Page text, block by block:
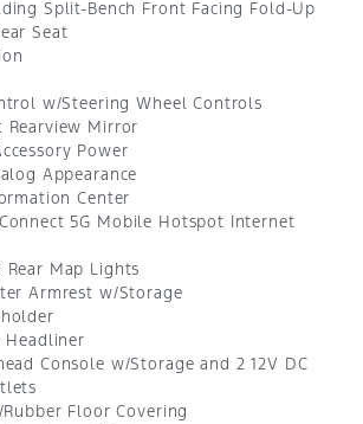
Split-Bench Front Facing Fold-Up
Seat
w/Steering Wheel Controls
Rearview Mirror
Power
Appearance
Center
5G Mobile Hotspot Internet
Rear Map Lights
Armrest w/Storage
Console w/Storage and 2 12V DC
Floor Covering